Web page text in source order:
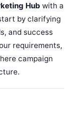
Hub with a
by clarifying
and success
requirements,
campaign